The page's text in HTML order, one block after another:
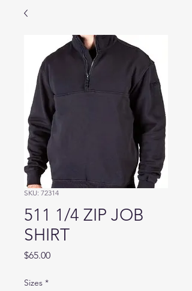
SKU: 72314
511 1/4 ZIP JOB
SHIRT
$65.00Price
Sizes *